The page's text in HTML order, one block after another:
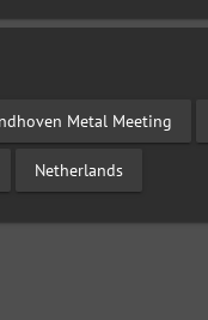
Metal Meeting
Netherlands